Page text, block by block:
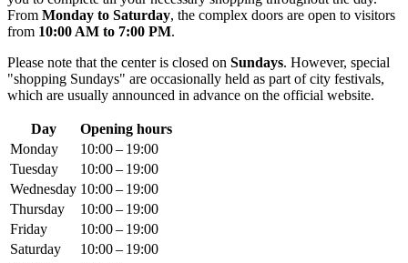
From Monday to Saturday, the complex doors are open to visitors
from 10:00 AM to 7:00 PM.
Please note that the center is closed on Sundays. However, special
"shopping Sundays" are occasionally held as part of city festivals,
which are usually announced in advance on the official website.
Day
Opening hours
Monday
10:00 – 19:00
Tuesday
10:00 – 19:00
Wednesday 10:00 – 19:00
Thursday
10:00 – 19:00
Friday
10:00 – 19:00
Saturday
10:00 – 19:00